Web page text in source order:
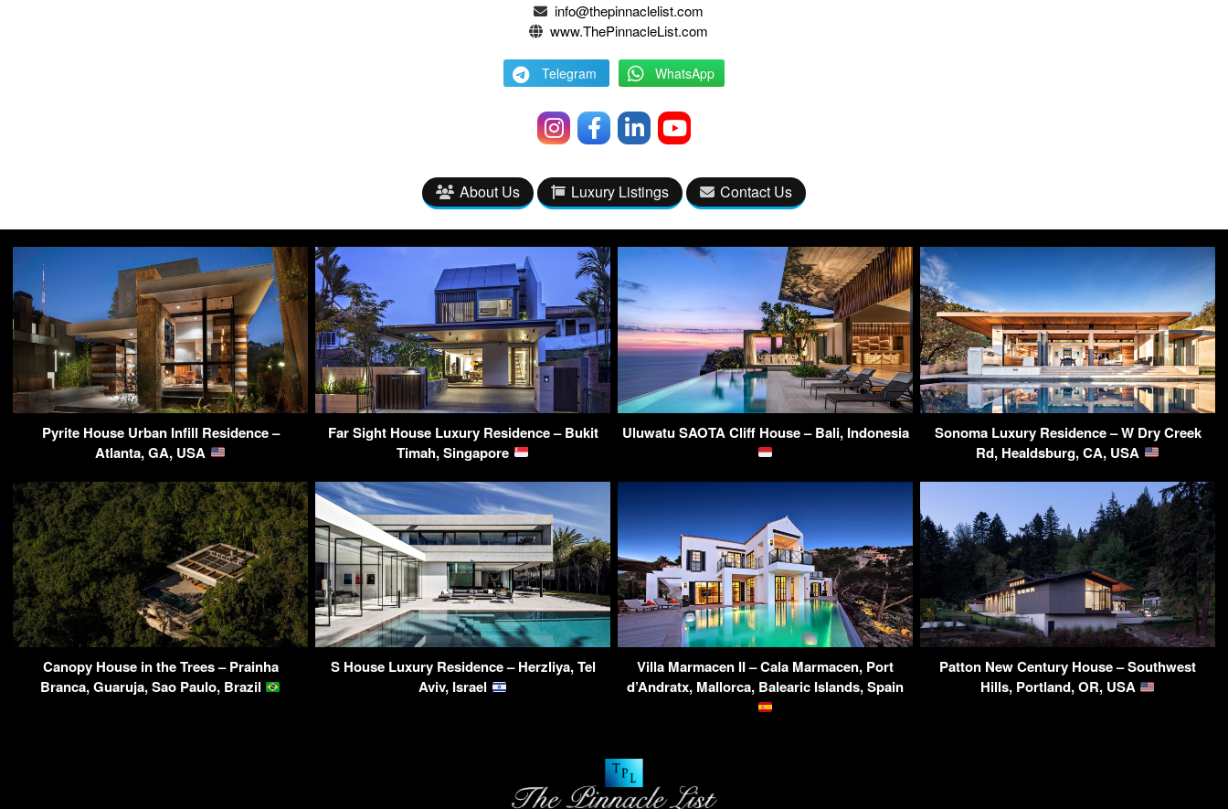
info@thepinnaclelist.com
www.ThePinnacleList.com
Telegram WhatsApp
About Us Luxury Listings Contact Us
Pyrite House Urban Infill Residence –
Atlanta, GA, USA
Far Sight House Luxury Residence – Bukit
Timah, Singapore
Uluwatu SAOTA Cliff House – Bali, Indonesia
Sonoma Luxury Residence – W Dry Creek
Rd, Healdsburg, CA, USA
Canopy House in the Trees – Prainha
Branca, Guaruja, Sao Paulo, Brazil
S House Luxury Residence – Herzliya, Tel
Aviv, Israel
Villa Marmacen II – Cala Marmacen, Port
d’Andratx, Mallorca, Balearic Islands, Spain
Patton New Century House – Southwest
Hills, Portland, OR, USA